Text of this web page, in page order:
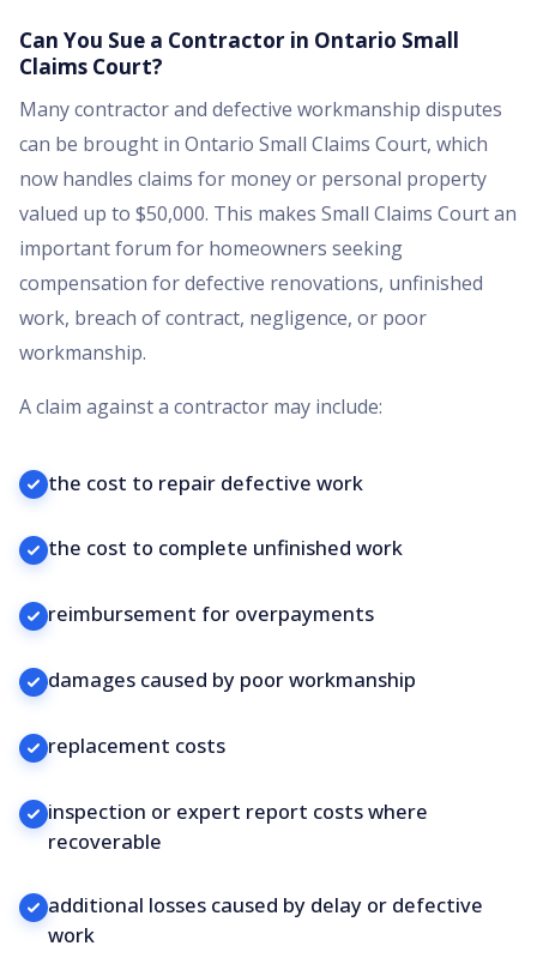
Can You Sue a Contractor in Ontario Small
Claims Court?
Many contractor and defective workmanship disputes
can be brought in Ontario Small Claims Court, which
now handles claims for money or personal property
valued up to $50,000. This makes Small Claims Court an
important forum for homeowners seeking
compensation for defective renovations, unfinished
work, breach of contract, negligence, or poor
workmanship.
A claim against a contractor may include:
the cost to repair defective work
the cost to complete unfinished work
reimbursement for overpayments
damages caused by poor workmanship
replacement costs
inspection or expert report costs where
recoverable
additional losses caused by delay or defective
work